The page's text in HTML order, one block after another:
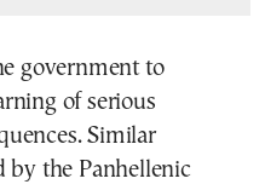
government to
of serious
Similar
by the Panhellenic